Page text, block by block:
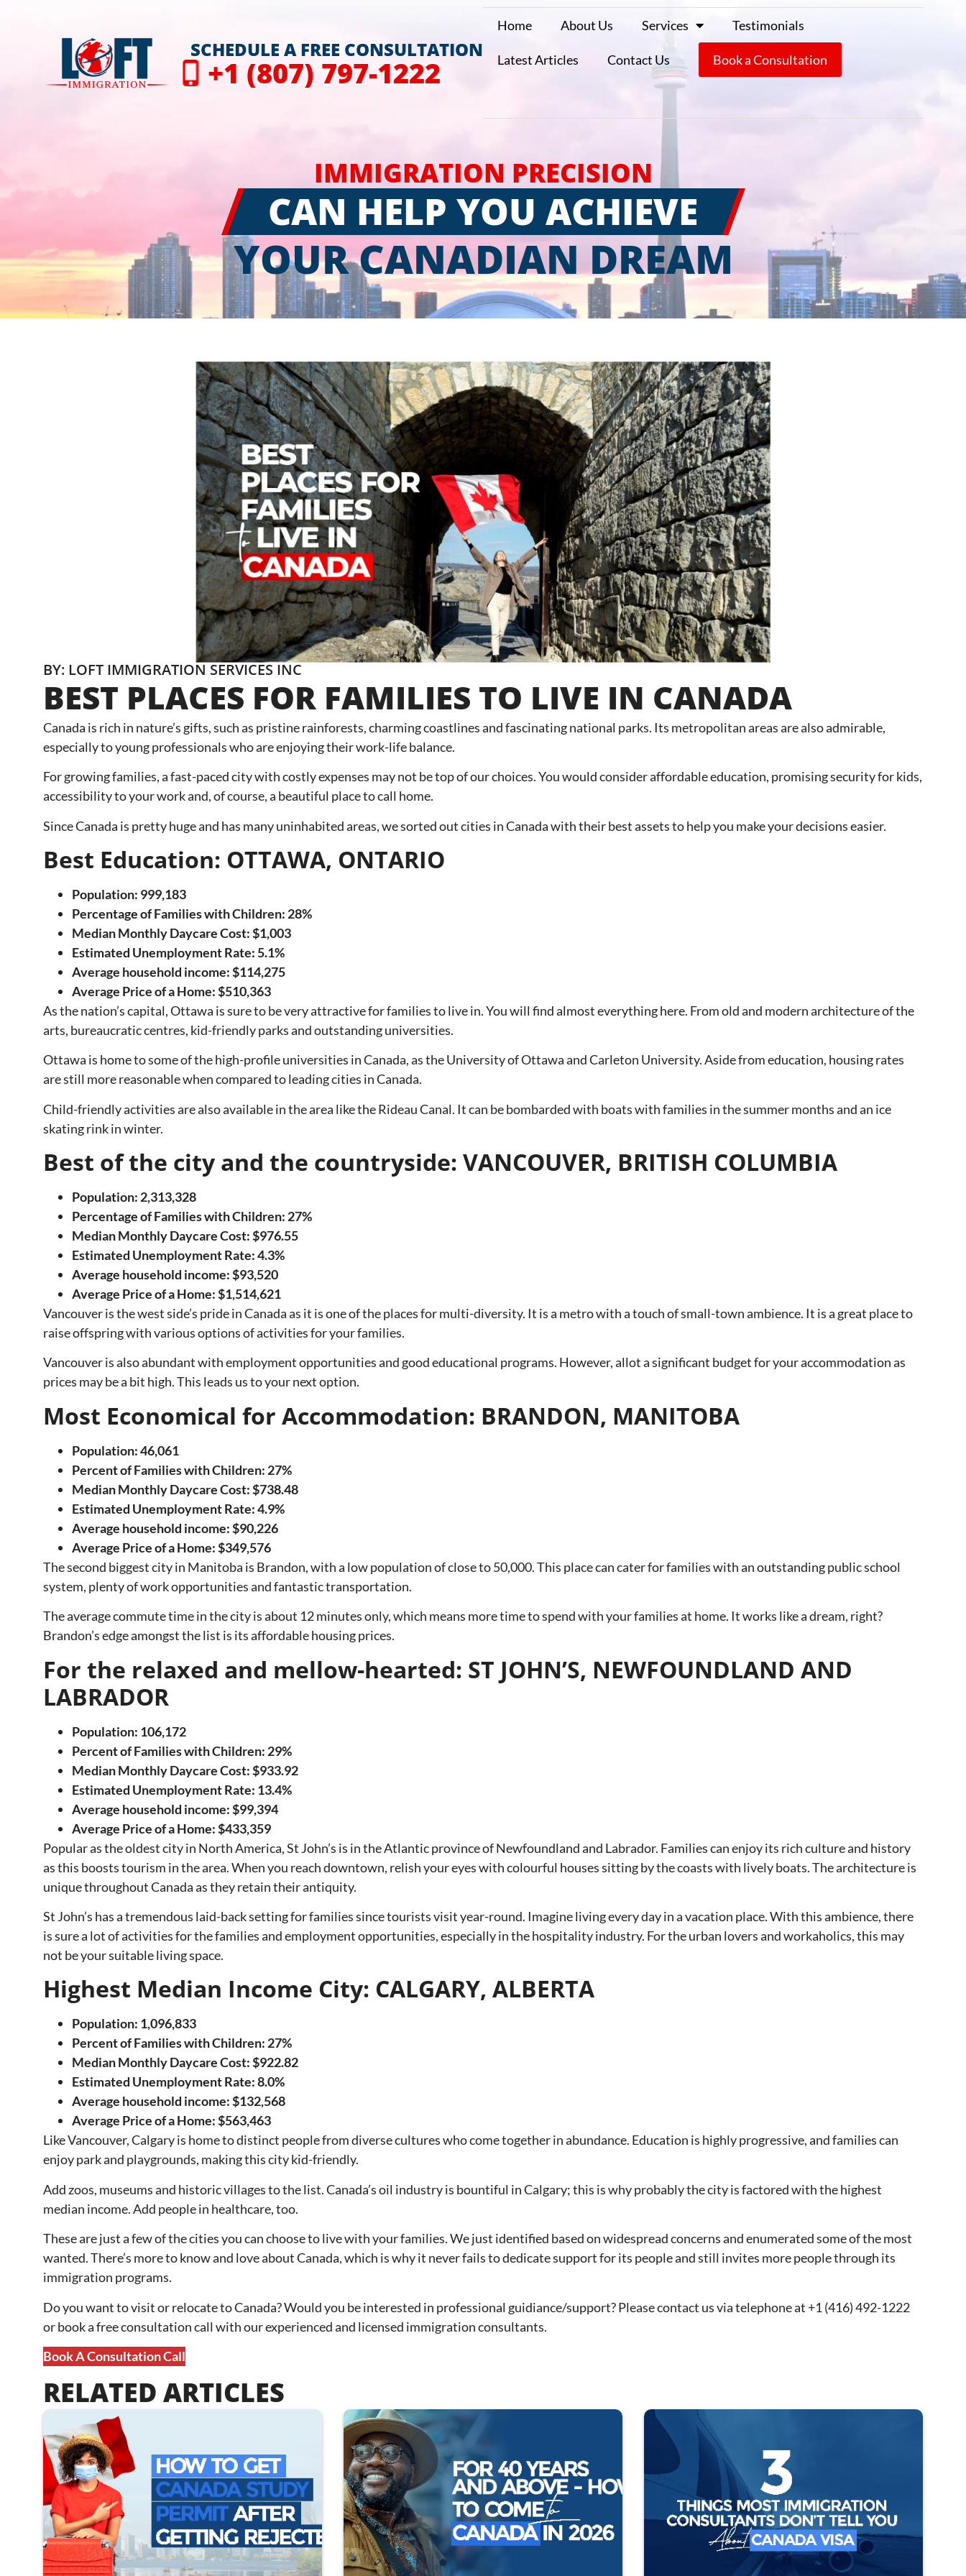
SCHEDULE A FREE CONSULTATION
+1 (807) 797-1222
Home About Us Services Testimonials
Latest Articles Contact Us Book a Consultation
IMMIGRATION PRECISION
CAN HELP YOU ACHIEVE
YOUR CANADIAN DREAM
BY: LOFT IMMIGRATION SERVICES INC
BEST PLACES FOR FAMILIES TO LIVE IN CANADA
Canada is rich in nature’s gifts, such as pristine rainforests, charming coastlines and fascinating national parks. Its metropolitan areas are also admirable,
especially to young professionals who are enjoying their work-life balance.
For growing families, a fast-paced city with costly expenses may not be top of our choices. You would consider affordable education, promising security for kids,
accessibility to your work and, of course, a beautiful place to call home.
Since Canada is pretty huge and has many uninhabited areas, we sorted out cities in Canada with their best assets to help you make your decisions easier.
Best Education: OTTAWA, ONTARIO
Population: 999,183
Percentage of Families with Children: 28%
Median Monthly Daycare Cost: $1,003
Estimated Unemployment Rate: 5.1%
Average household income: $114,275
Average Price of a Home: $510,363
As the nation’s capital, Ottawa is sure to be very attractive for families to live in. You will find almost everything here. From old and modern architecture of the
arts, bureaucratic centres, kid-friendly parks and outstanding universities.
Ottawa is home to some of the high-profile universities in Canada, as the University of Ottawa and Carleton University. Aside from education, housing rates
are still more reasonable when compared to leading cities in Canada.
Child-friendly activities are also available in the area like the Rideau Canal. It can be bombarded with boats with families in the summer months and an ice
skating rink in winter.
Best of the city and the countryside: VANCOUVER, BRITISH COLUMBIA
Population: 2,313,328
Percentage of Families with Children: 27%
Median Monthly Daycare Cost: $976.55
Estimated Unemployment Rate: 4.3%
Average household income: $93,520
Average Price of a Home: $1,514,621
Vancouver is the west side’s pride in Canada as it is one of the places for multi-diversity. It is a metro with a touch of small-town ambience. It is a great place to
raise offspring with various options of activities for your families.
Vancouver is also abundant with employment opportunities and good educational programs. However, allot a significant budget for your accommodation as
prices may be a bit high. This leads us to your next option.
Most Economical for Accommodation: BRANDON, MANITOBA
Population: 46,061
Percent of Families with Children: 27%
Median Monthly Daycare Cost: $738.48
Estimated Unemployment Rate: 4.9%
Average household income: $90,226
Average Price of a Home:$349,576
The second biggest city in Manitoba is Brandon, with a low population of close to 50,000. This place can cater for families with an outstanding public school
system, plenty of work opportunities and fantastic transportation.
The average commute time in the city is about 12 minutes only, which means more time to spend with your families at home. It works like a dream, right?
Brandon’s edge amongst the list is its affordable housing prices.
For the relaxed and mellow-hearted: ST JOHN’S, NEWFOUNDLAND AND
LABRADOR
Population: 106,172
Percent of Families with Children: 29%
Median Monthly Daycare Cost: $933.92
Estimated Unemployment Rate: 13.4%
Average household income: $99,394
Average Price of a Home:$433,359
Popular as the oldest city in North America, St John’s is in the Atlantic province of Newfoundland and Labrador. Families can enjoy its rich culture and history
as this boosts tourism in the area. When you reach downtown, relish your eyes with colourful houses sitting by the coasts with lively boats. The architecture is
unique throughout Canada as they retain their antiquity.
St John’s has a tremendous laid-back setting for families since tourists visit year-round. Imagine living every day in a vacation place. With this ambience, there
is sure a lot of activities for the families and employment opportunities, especially in the hospitality industry. For the urban lovers and workaholics, this may
not be your suitable living space.
Highest Median Income City: CALGARY, ALBERTA
Population: 1,096,833
Percent of Families with Children: 27%
Median Monthly Daycare Cost: $922.82
Estimated Unemployment Rate: 8.0%
Average household income: $132,568
Average Price of a Home:$563,463
Like Vancouver, Calgary is home to distinct people from diverse cultures who come together in abundance. Education is highly progressive, and families can
enjoy park and playgrounds, making this city kid-friendly.
Add zoos, museums and historic villages to the list. Canada’s oil industry is bountiful in Calgary; this is why probably the city is factored with the highest
median income. Add people in healthcare, too.
These are just a few of the cities you can choose to live with your families. We just identified based on widespread concerns and enumerated some of the most
wanted. There’s more to know and love about Canada, which is why it never fails to dedicate support for its people and still invites more people through its
immigration programs.
Do you want to visit or relocate to Canada? Would you be interested in professional guidiance/support? Please contact us via telephone at +1 (416) 492-1222
or book a free consultation call with our experienced and licensed immigration consultants.
Book A Consultation Call
RELATED ARTICLES